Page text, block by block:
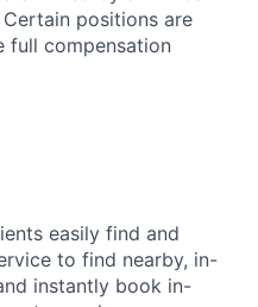
positions are
full compensation
easily find and
to find nearby, in-
instantly book in-